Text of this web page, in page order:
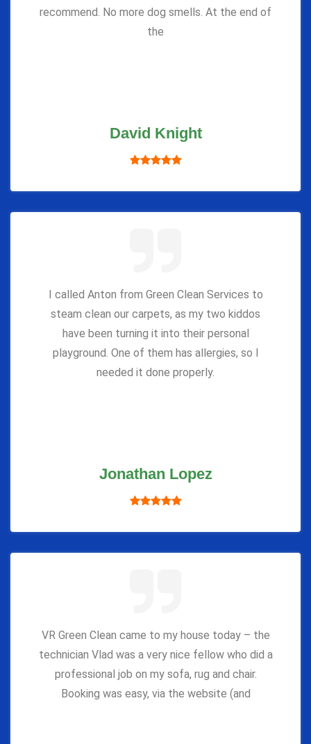
recommend. No more dog smells. At the end of
the
David Knight
I called Anton from Green Clean Services to
steam clean our carpets, as my two kiddos
have been turning it into their personal
playground. One of them has allergies, so I
needed it done properly.
Jonathan Lopez
VR Green Clean came to my house today – the
technician Vlad was a very nice fellow who did a
professional job on my sofa, rug and chair.
Booking was easy, via the website (and